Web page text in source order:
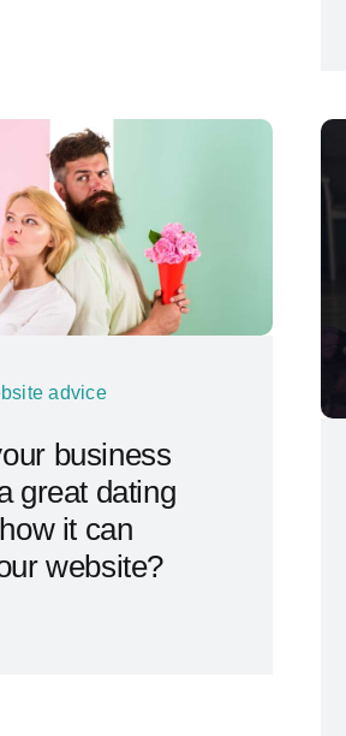
advice
business
great dating
it can
website?